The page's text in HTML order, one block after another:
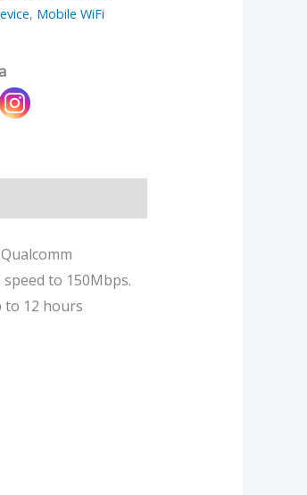
, Mobile WiFi
to 150Mbps.
to 12 hours